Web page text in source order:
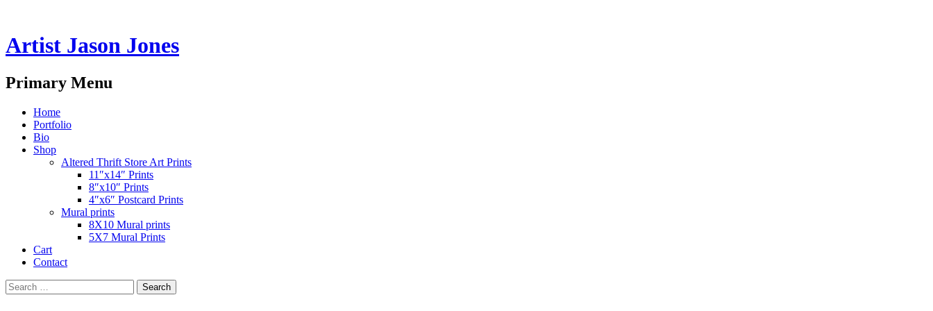
Artist Jason Jones
Search
Primary Menu
Skip
content
Home
Portfolio
Bio
Shop
Altered Thrift Store Art Prints
11″x14″ Prints
8″x10″ Prints
4″x6″ Postcard Prints
Mural prints
8X10 Mural prints
5X7 Mural Prints
Cart
Contact
Search
for: